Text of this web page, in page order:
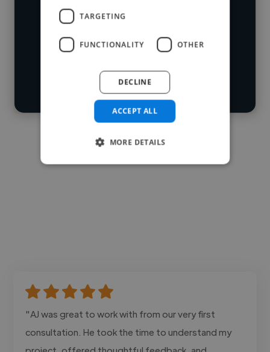
Loading location
Loading roles
skillsets.
Start your
search
"AJ was great to work with from our very first
consultation. He took the time to understand my
TARGETING
FUNCTIONALITY OTHER
ACCEPT ALL
DECLINE
MORE DETAILS